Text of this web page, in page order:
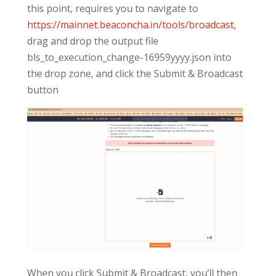
this point, requires you to navigate to
https://mainnet.beaconcha.in/tools/broadcast,
drag and drop the output file
bls_to_execution_change-16959yyyy.json into
the drop zone, and click the Submit & Broadcast
button
When you click Submit & Broadcast, you’ll then